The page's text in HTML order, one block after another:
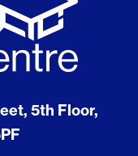
5th Floor,